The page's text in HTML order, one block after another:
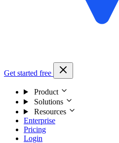
Get started free
Product
Solutions
Resources
Enterprise
Pricing
Login